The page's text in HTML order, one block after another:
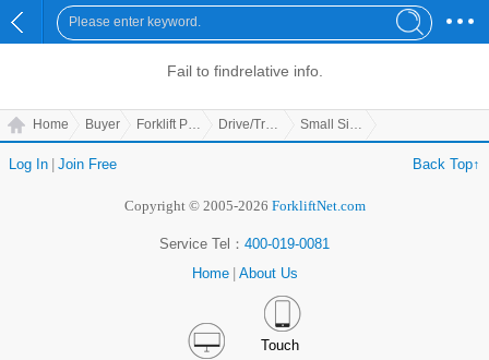
Fail to findrelative info.
Home Buyer Forklift Parts Drive/Transmission Parts Small Side Hoop Lining
Log In Join Free Back Top↑
Copyright © 2005-2026 ForkliftNet.com
Service Tel： 400-019-0081
Home
About Us
Touch